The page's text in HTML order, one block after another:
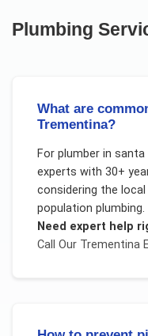
Plumbing
What are
Trementina?
For plumber in santa
experts with 30+
considering the local
population plumbing.
Need expert help
Call Our Trementina